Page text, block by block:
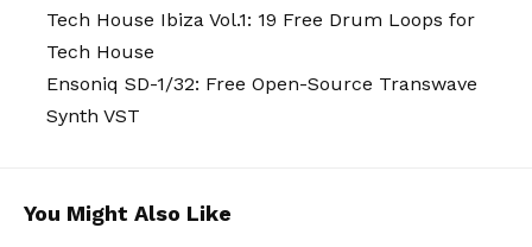
Tech House Ibiza Vol.1: 19 Free Drum Loops for
Tech House
Ensoniq SD-1/32: Free Open-Source Transwave
Synth VST
You Might Also Like